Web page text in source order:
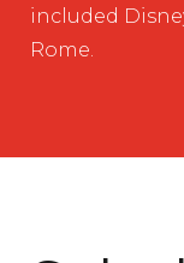
included
Rome.